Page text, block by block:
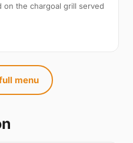
on the chargoal grill served
menu